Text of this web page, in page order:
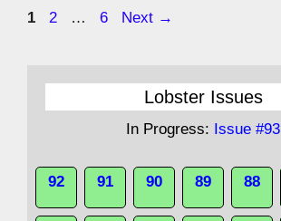
Page
1 Page
2 … Page
6 Next →
Lobster Issues
In Progress: Issue #93
92 91 90 89 88